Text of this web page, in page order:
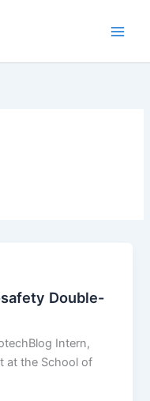
Double-
Intern,
at the School of